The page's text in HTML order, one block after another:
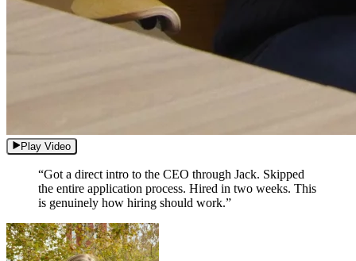
Play Video
“Got a direct intro to the CEO through Jack. Skipped
the entire application process. Hired in two weeks. This
is genuinely how hiring should work.”